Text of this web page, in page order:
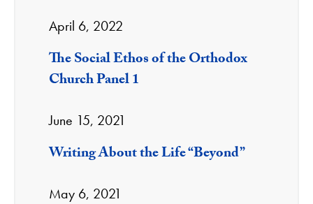
April 6, 2022
The Social Ethos of the Orthodox
Church Panel 1
June 15, 2021
Writing About the Life “Beyond”
May 6, 2021